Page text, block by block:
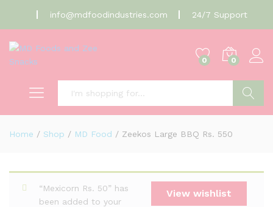
info@mdfoodindustries.com 24/7 Support
0 0
Home / Shop / MD Food / Zeekos Large BBQ Rs. 550
View wishlist
“Mexicorn Rs. 50” has
been added to your